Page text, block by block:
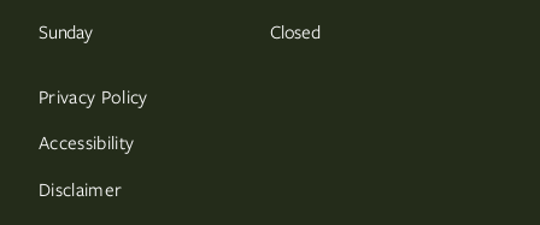
Sunday
Closed
Privacy Policy
Accessibility
Disclaimer